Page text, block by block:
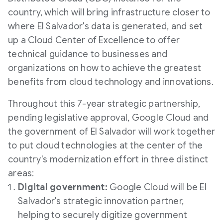
country, which will bring infrastructure closer to
where El Salvador's data is generated, and set
up a Cloud Center of Excellence to offer
technical guidance to businesses and
organizations on how to achieve the greatest
benefits from cloud technology and innovations.
Throughout this 7-year strategic partnership,
pending legislative approval, Google Cloud and
the government of El Salvador will work together
to put cloud technologies at the center of the
country's modernization effort in three distinct
areas:
Digital government: Google Cloud will be El
Salvador's strategic innovation partner,
helping to securely digitize government